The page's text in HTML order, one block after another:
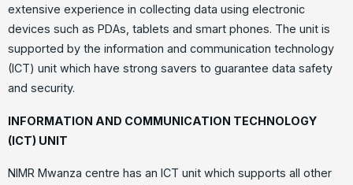
extensive experience in collecting data using electronic
devices such as PDAs, tablets and smart phones. The unit is
supported by the information and communication technology
(ICT) unit which have strong savers to guarantee data safety
and security.
INFORMATION AND COMMUNICATION TECHNOLOGY
(ICT) UNIT
NIMR Mwanza centre has an ICT unit which supports all other